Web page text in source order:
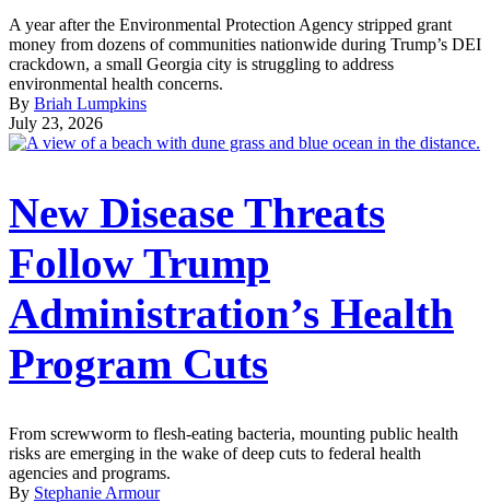
A year after the Environmental Protection Agency stripped grant
money from dozens of communities nationwide during Trump’s DEI
crackdown, a small Georgia city is struggling to address
environmental health concerns.
By Briah Lumpkins
July 23, 2026
New Disease Threats
Follow Trump
Administration’s Health
Program Cuts
From screwworm to flesh-eating bacteria, mounting public health
risks are emerging in the wake of deep cuts to federal health
agencies and programs.
By Stephanie Armour